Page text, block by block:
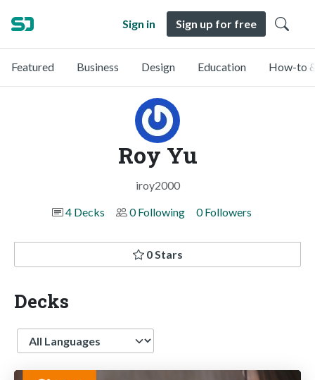
Sign in Sign up for free
Featured Business Design Education How-to
Roy Yu
iroy2000
4 Decks
0 Following 0 Followers
0 Stars
Decks
Language